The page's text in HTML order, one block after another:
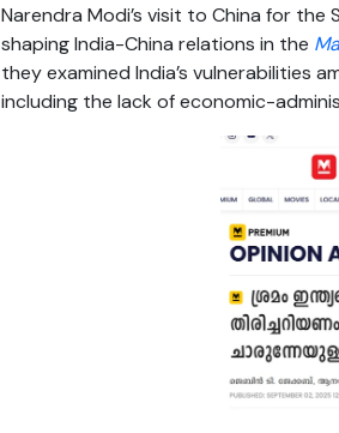
Narendra Modi’s visit to China for the
shaping India-China relations in the
they examined India’s vulnerabilities
including the lack of economic-